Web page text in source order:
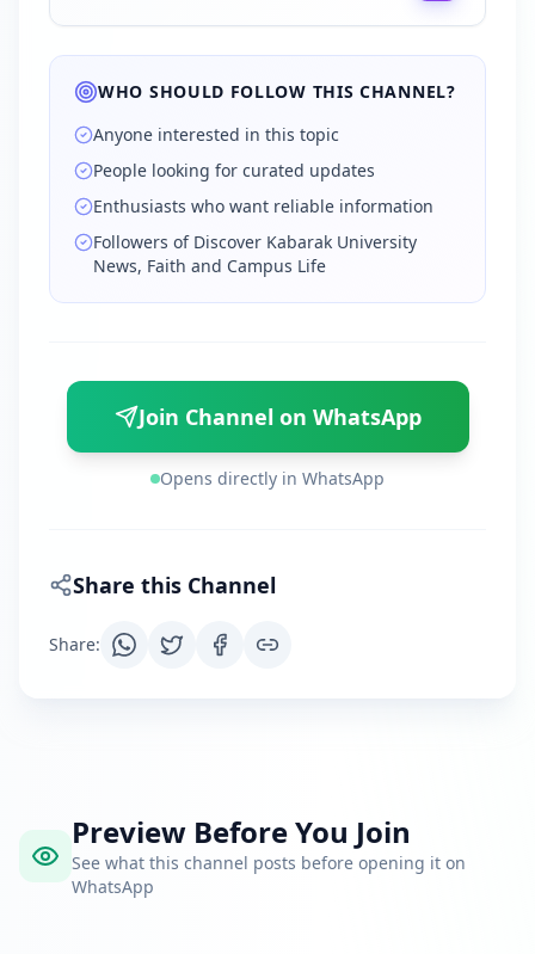
WHO SHOULD FOLLOW THIS CHANNEL?
Anyone interested in this topic
People looking for curated updates
Enthusiasts who want reliable information
Followers of Discover Kabarak University
News, Faith and Campus Life
Join Channel on WhatsApp
Opens directly in WhatsApp
Share this Channel
Share:
Preview Before You Join
See what this channel posts before opening it on
WhatsApp